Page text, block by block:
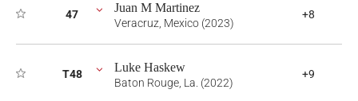
47 Juan M Martinez
Veracruz, Mexico (2023)
+8
T48 Luke Haskew
Baton Rouge, La. (2022)
+9